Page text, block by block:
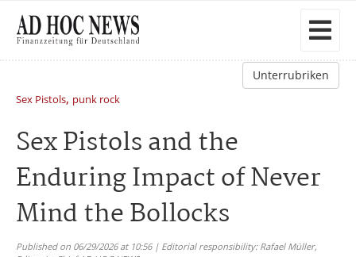
Unterrubriken
Sex Pistols, punk rock
Sex Pistols and the
Enduring Impact of Never
Mind the Bollocks
Published on 06/29/2026 at 10:56 | Editorial responsibility: Rafael Müller,